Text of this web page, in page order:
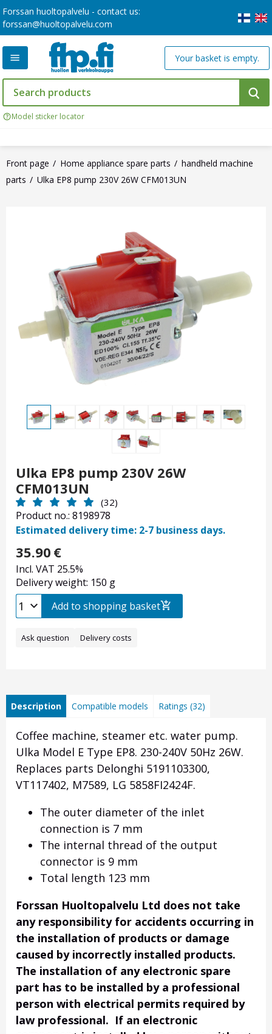
Forssan huoltopalvelu - contact us:
forssan@huoltopalvelu.com
Model sticker locator
Your basket is empty.
Front page Home appliance spare parts
handheld machine
parts
Ulka EP8 pump 230V 26W CFM013UN
Ulka EP8 pump 230V 26W
CFM013UN
Product no.: 8198978
(32)
Estimated delivery time: 2-7 business days.
35.90 €
Incl. VAT 25.5%
Delivery weight: 150 g
Add to shopping basket
Ask question Delivery costs
Description Compatible models Ratings (32)
Coffee machine, steamer etc. water pump.
Ulka Model E Type EP8. 230-240V 50Hz 26W.
Replaces parts Delonghi 5191103300,
VT117402, M7589, LG 5858FI2424F.
The outer diameter of the inlet
connection is 7 mm
The internal thread of the output
connector is 9 mm
Total length 123 mm
Forssan Huoltopalvelu Ltd does not take
any responsibility for accidents occurring in
the installation of products or damage
caused by incorrectly installed products.
The installation of any electronic spare
part has to be installed by a professional
person with electrical permits required by
law professional. If an electronic